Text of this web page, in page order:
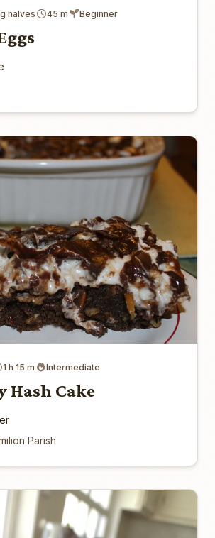
halves 45 m Beginner
1 h 15 m Intermediate
Hash Cake
Parish